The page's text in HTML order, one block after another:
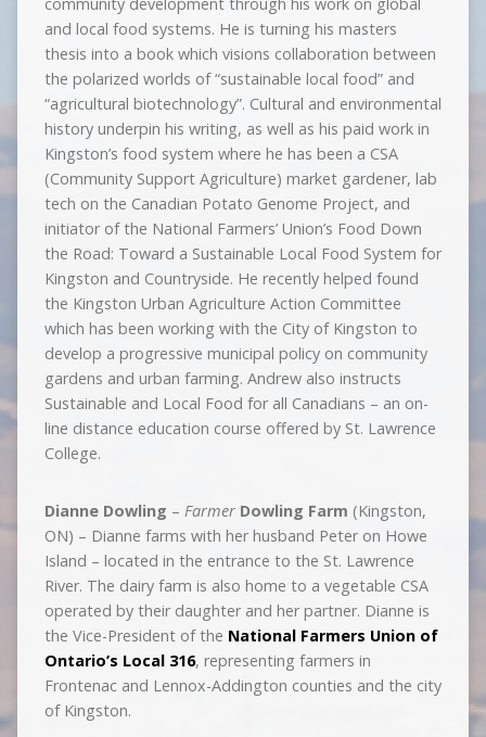
and local food systems. He is turning his masters
thesis into a book which visions collaboration between
the polarized worlds of “sustainable local food” and
“agricultural biotechnology”. Cultural and environmental
history underpin his writing, as well as his paid work in
Kingston’s food system where he has been a CSA
(Community Support Agriculture) market gardener, lab
tech on the Canadian Potato Genome Project, and
initiator of the National Farmers’ Union’s Food Down
the Road: Toward a Sustainable Local Food System for
Kingston and Countryside. He recently helped found
the Kingston Urban Agriculture Action Committee
which has been working with the City of Kingston to
develop a progressive municipal policy on community
gardens and urban farming. Andrew also instructs
Sustainable and Local Food for all Canadians – an on-
line distance education course offered by St. Lawrence
College.
Dianne Dowling – Farmer Dowling Farm (Kingston,
ON) – Dianne farms with her husband Peter on Howe
Island – located in the entrance to the St. Lawrence
River. The dairy farm is also home to a vegetable CSA
operated by their daughter and her partner. Dianne is
the Vice-President of the National Farmers Union of
Ontario’s Local 316, representing farmers in
Frontenac and Lennox-Addington counties and the city
of Kingston.